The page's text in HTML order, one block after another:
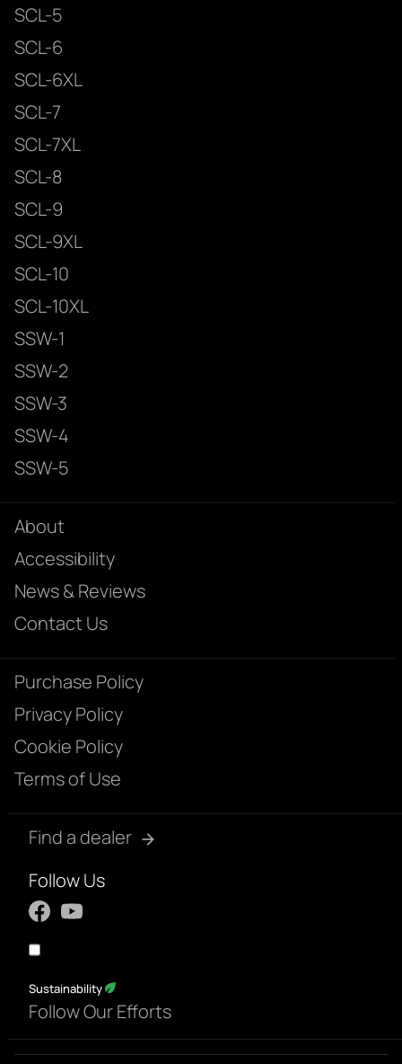
SCL-5
SCL-6
SCL-6XL
SCL-7
SCL-7XL
SCL-8
SCL-9
SCL-9XL
SCL-10
SCL-10XL
SSW-1
SSW-2
SSW-3
SSW-4
SSW-5
About
Accessibility
News & Reviews
Contact Us
Purchase Policy
Privacy Policy
Cookie Policy
Terms of Use
Find a dealer
Follow Us
Sustainability
Follow Our Efforts